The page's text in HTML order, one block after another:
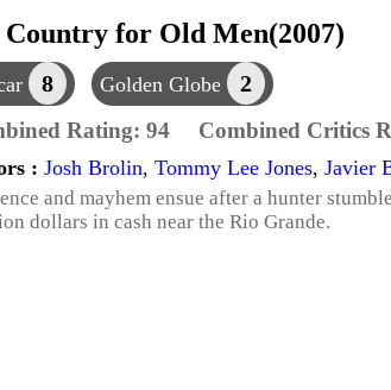
Country for Old Men(2007)
8 Golden Globe 2
Rating: 94 Combined Critics
: Josh Brolin, Tommy Lee Jones, Javier
and mayhem ensue after a hunter
dollars in cash near the Rio Grande.